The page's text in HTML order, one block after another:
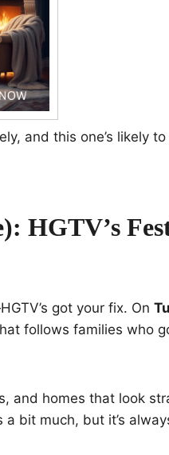
and this one’s likely
HGTV’s
got your fix. On
follows families who
and homes that look
a bit much, but it’s